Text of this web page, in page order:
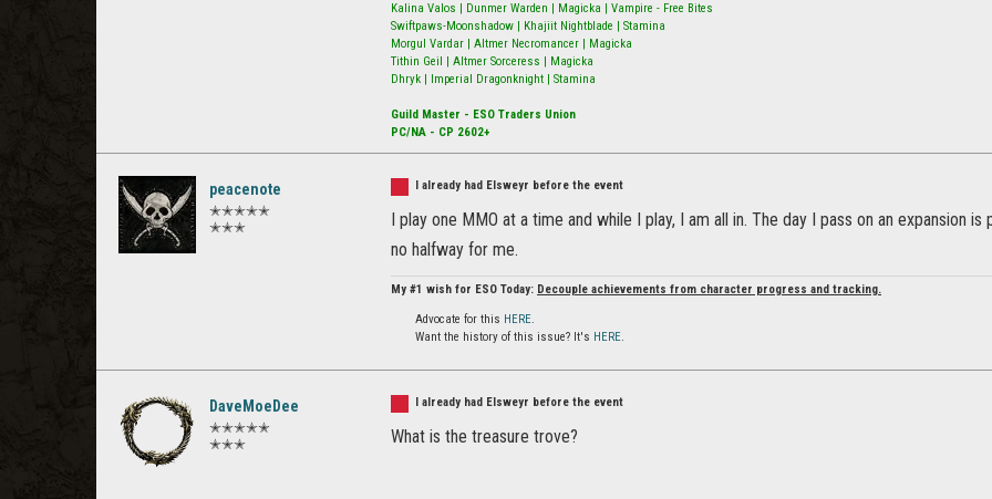
Kalina Valos | Dunmer Warden | Magicka | Vampire - Free Bites
Swiftpaws-Moonshadow | Khajiit Nightblade | Stamina
Morgul Vardar | Altmer Necromancer | Magicka
Tithin Geil | Altmer Sorceress | Magicka
Dhryk | Imperial Dragonknight | Stamina
Guild Master - ESO Traders Union
PC/NA - CP 2602+
peacenote
✭✭✭✭✭
✭✭✭
I already had Elsweyr before the event
I play one MMO at a time and while I play, I am all in. The day I pass on an expansion
no halfway for me.
My #1 wish for ESO Today: Decouple achievements from character progress and tracking.
Advocate for this HERE.
Want the history of this issue? It's HERE.
DaveMoeDee
✭✭✭✭✭
✭✭✭
I already had Elsweyr before the event
What is the treasure trove?